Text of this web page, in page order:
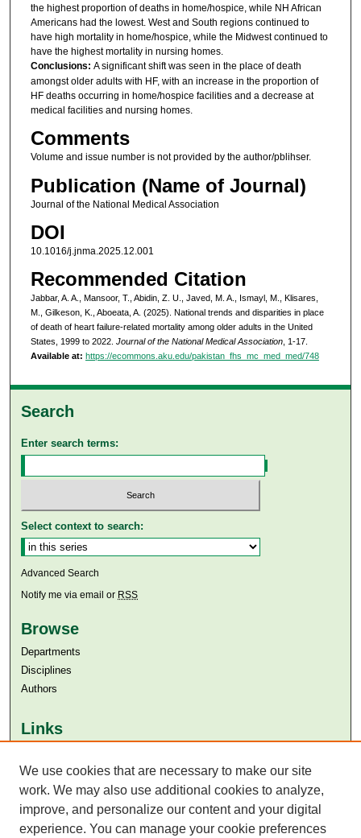
the highest proportion of deaths in home/hospice, while NH African
Americans had the lowest. West and South regions continued to
have high mortality in home/hospice, while the Midwest continued to
have the highest mortality in nursing homes.
Conclusions: A significant shift was seen in the place of death
amongst older adults with HF, with an increase in the proportion of
HF deaths occurring in home/hospice facilities and a decrease at
medical facilities and nursing homes.
Comments
Volume and issue number is not provided by the author/pblihser.
Publication (Name of Journal)
Journal of the National Medical Association
DOI
10.1016/j.jnma.2025.12.001
Recommended Citation
Jabbar, A. A., Mansoor, T., Abidin, Z. U., Javed, M. A., Ismayl, M., Klisares,
M., Gilkeson, K., Aboeata, A. (2025). National trends and disparities in place
of death of heart failure-related mortality among older adults in the United
States, 1999 to 2022. Journal of the National Medical Association, 1-17.
Available at: https://ecommons.aku.edu/pakistan_fhs_mc_med_med/748
Search
Enter search terms:
Select context to search:
Advanced Search
Notify me via email or RSS
Browse
Departments
Disciplines
Authors
Links
Aga Khan University Libraries
SAFARI (AKU Libraries’ Catalogue)
We use cookies that are necessary to make our site
work. We may also use additional cookies to analyze,
improve, and personalize our content and your digital
experience. You can manage your cookie preferences